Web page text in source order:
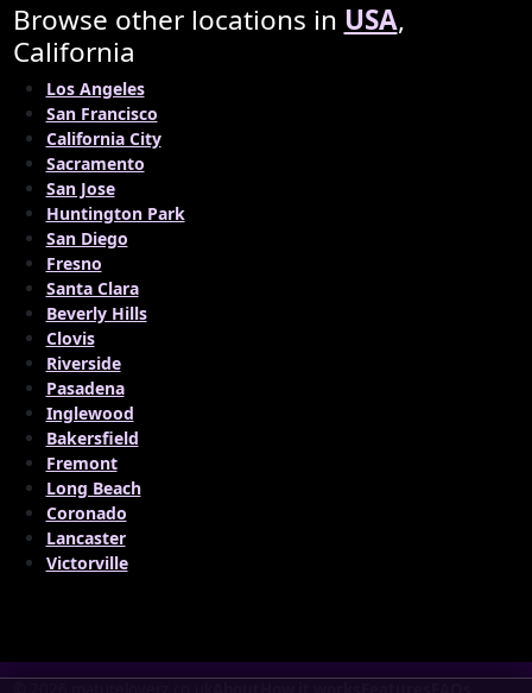
Browse other locations in USA,
California
Los Angeles
San Francisco
California City
Sacramento
San Jose
Huntington Park
San Diego
Fresno
Santa Clara
Beverly Hills
Clovis
Riverside
Pasadena
Inglewood
Bakersfield
Fremont
Long Beach
Coronado
Lancaster
Victorville